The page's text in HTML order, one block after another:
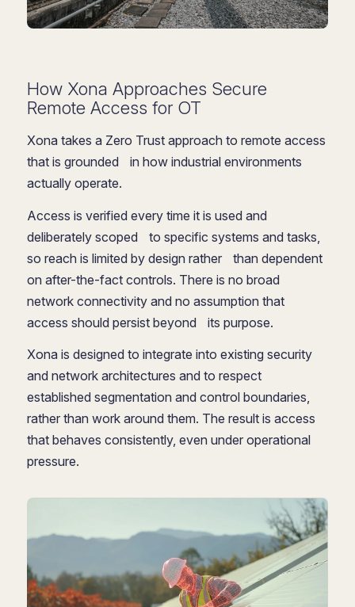
How Xona Approaches Secure
Remote Access for OT
Xona takes a Zero Trust approach to remote access
that is grounded in how industrial environments
actually operate.
Access is verified every time it is used and
deliberately scoped to specific systems and tasks,
so reach is limited by design rather than dependent
on after-the-fact controls. There is no broad
network connectivity and no assumption that
access should persist beyond its purpose.
Xona is designed to integrate into existing security
and network architectures and to respect
established segmentation and control boundaries,
rather than work around them. The result is access
that behaves consistently, even under operational
pressure.